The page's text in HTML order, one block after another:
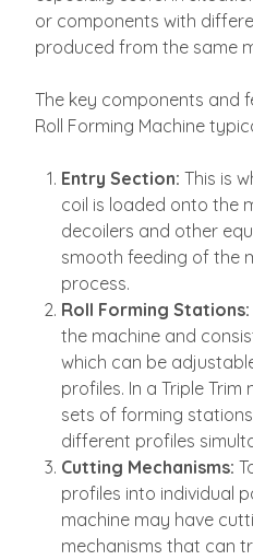
or components with
produced from the same
The key components and
Roll Forming Machine
Entry Section: This is
coil is loaded onto the
decoilers and other
smooth feeding of the
process.
Roll Forming Stations:
the machine and
which can be
profiles. In a Triple
sets of forming
different profiles
Cutting Mechanisms:
profiles into individual
machine may have
mechanisms that can